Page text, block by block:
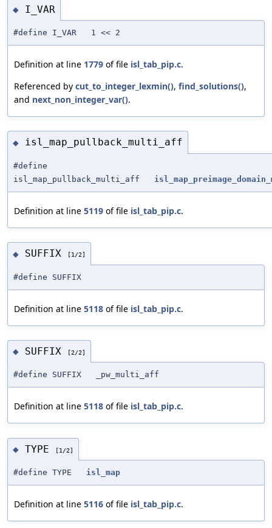
◆ I_VAR
#define I_VAR 1 << 2
Definition at line 1779 of file isl_tab_pip.c.
Referenced by cut_to_integer_lexmin(), find_solutions(),
and next_non_integer_var().
◆ isl_map_pullback_multi_aff
#define
isl_map_pullback_multi_aff
Definition at line 5119 of file isl_tab_pip.c.
◆ SUFFIX [1/2]
#define SUFFIX
Definition at line 5118 of file isl_tab_pip.c.
◆ SUFFIX [2/2]
#define SUFFIX _pw_multi_aff
Definition at line 5118 of file isl_tab_pip.c.
◆ TYPE [1/2]
#define TYPE isl_map
Definition at line 5116 of file isl_tab_pip.c.